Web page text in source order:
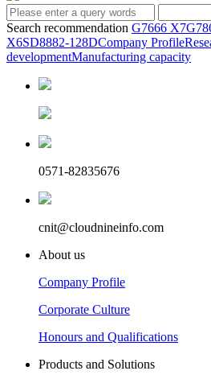
Search recommendation G7666 X7
X6SD8882-128DCompany Profile
developmentManufacturing capacity
0571-82835676
cnit@cloudnineinfo.com
About us
Company Profile
Corporate Culture
Honours and Qualifications
Products and Solutions